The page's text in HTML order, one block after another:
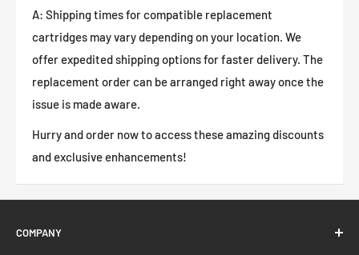
A: Shipping times for compatible replacement
cartridges may vary depending on your location. We
offer expedited shipping options for faster delivery. The
replacement order can be arranged right away once the
issue is made aware.
Hurry and order now to access these amazing discounts
and exclusive enhancements!
COMPANY